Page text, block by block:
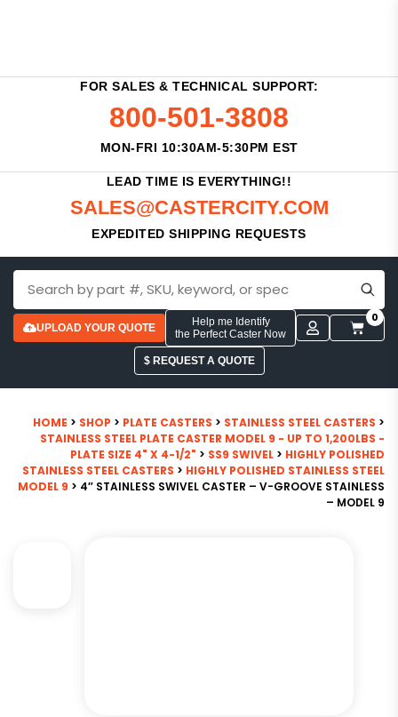
FOR SALES & TECHNICAL SUPPORT:
800-501-3808
MON-FRI 10:30AM-5:30PM EST
LEAD TIME IS EVERYTHING!!
SALES@CASTERCITY.COM
EXPEDITED SHIPPING REQUESTS
UPLOAD YOUR QUOTE
Help me Identify
the Perfect Caster Now
0
$ REQUEST A QUOTE
HOME > SHOP > PLATE CASTERS > STAINLESS STEEL CASTERS >
STAINLESS STEEL PLATE CASTER MODEL 9 - UP TO 1,200LBS -
PLATE SIZE 4" X 4-1/2" > SS9 SWIVEL > HIGHLY POLISHED
STAINLESS STEEL CASTERS > HIGHLY POLISHED STAINLESS STEEL
MODEL 9 > 4″ STAINLESS SWIVEL CASTER – V-GROOVE STAINLESS
– MODEL 9